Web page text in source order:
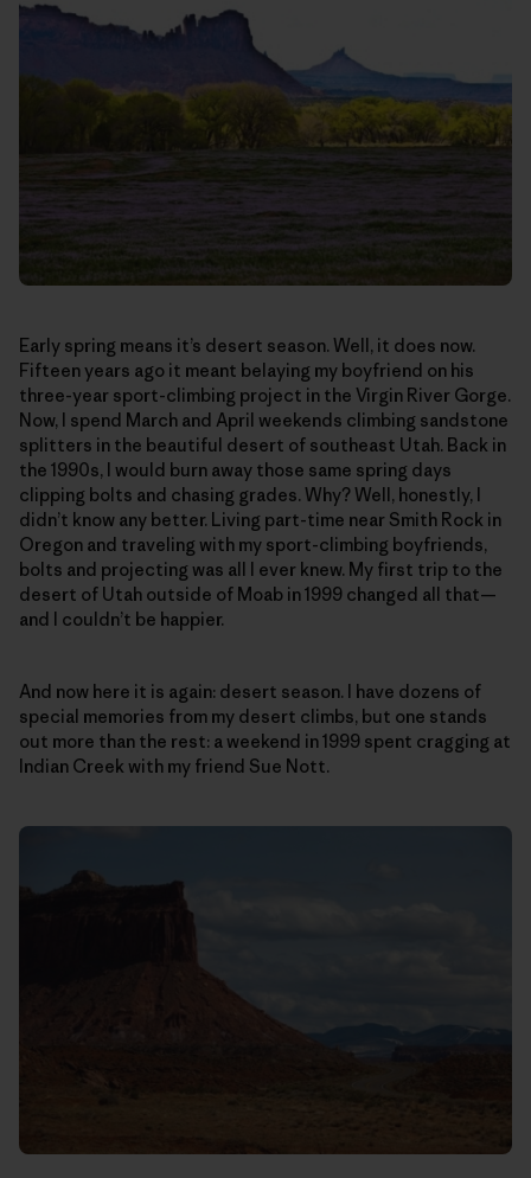
Early spring means it’s desert season. Well, it does now.
Fifteen years ago it meant belaying my boyfriend on his
three-year sport-climbing project in the Virgin River Gorge.
Now, I spend March and April weekends climbing sandstone
splitters in the beautiful desert of southeast Utah. Back in
the 1990s, I would burn away those same spring days
clipping bolts and chasing grades. Why? Well, honestly, I
didn’t know any better. Living part-time near Smith Rock in
Oregon and traveling with my sport-climbing boyfriends,
bolts and projecting was all I ever knew. My first trip to the
desert of Utah outside of Moab in 1999 changed all that—
and I couldn’t be happier.
And now here it is again: desert season. I have dozens of
special memories from my desert climbs, but one stands
out more than the rest: a weekend in 1999 spent cragging at
Indian Creek with my friend Sue Nott.